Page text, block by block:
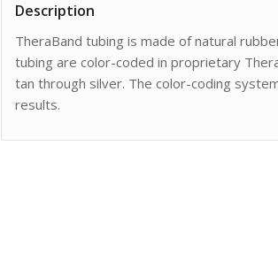
Description
TheraBand tubing is made of natural
tubing are color-coded in proprietary
tan through silver. The color-coding
results.